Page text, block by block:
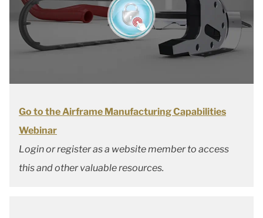
Go to the Airframe Manufacturing Capabilities
Webinar
Login or register as a website member to access
this and other valuable resources.